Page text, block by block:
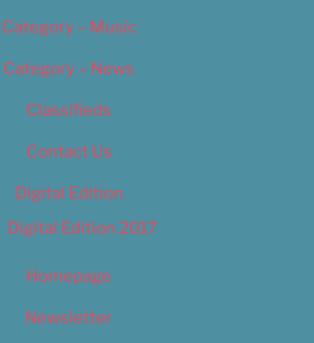
Category – Music
Category – News
Classifieds
Contact Us
Digital Edition
Digital Edition 2017
Homepage
Newsletter